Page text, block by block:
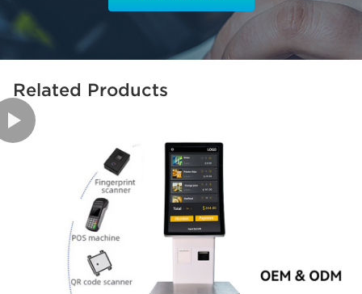
Related Products